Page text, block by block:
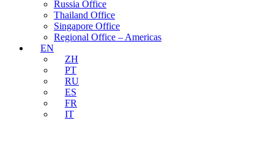
Russia Office
Thailand Office
Singapore Office
Regional Office – Americas
EN
ZH
PT
RU
ES
FR
IT